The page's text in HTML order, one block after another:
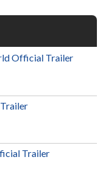
Official Trailer
Trailer